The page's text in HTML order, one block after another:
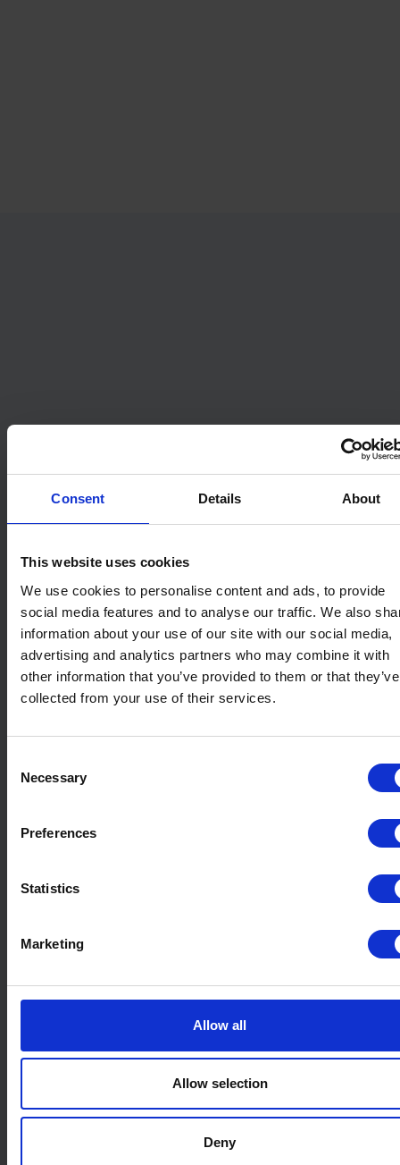
Consent Details About
This website uses cookies
We use cookies to personalise content and ads, to provide
social media features and to analyse our traffic. We also
information about your use of our site with our social media,
advertising and analytics partners who may combine it with
other information that you’ve provided to them or that they’ve
collected from your use of their services.
Selection
Necessary
Preferences
Statistics
Marketing
Allow all
Allow selection
Deny